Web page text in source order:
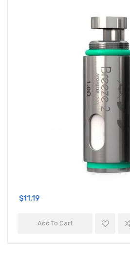
$11.19
Add To Cart